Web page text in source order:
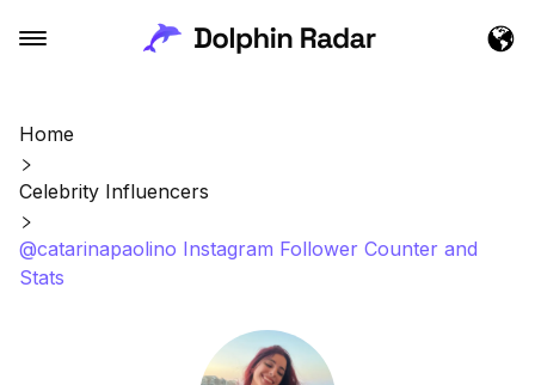
Home
Celebrity Influencers
@catarinapaolino Instagram Follower Counter and
Stats